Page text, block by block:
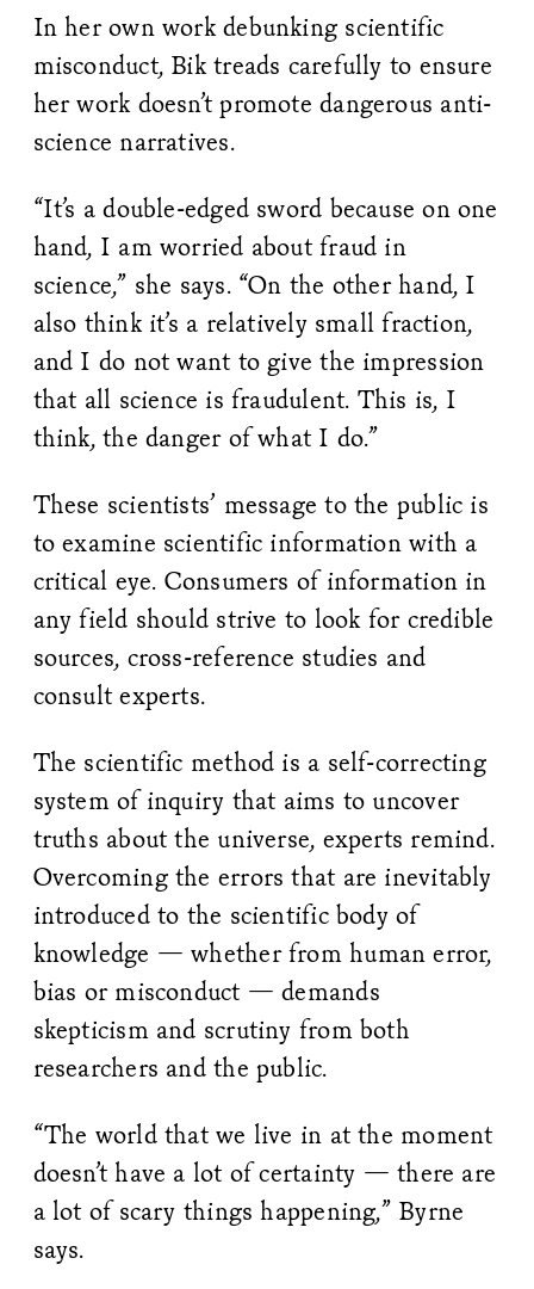
In her own work debunking scientific
misconduct, Bik treads carefully to ensure
her work doesn’t promote dangerous anti-
science narratives.
“It’s a double-edged sword because on one
hand, I am worried about fraud in
science,” she says. “On the other hand, I
also think it’s a relatively small fraction,
and I do not want to give the impression
that all science is fraudulent. This is, I
think, the danger of what I do.”
These scientists’ message to the public is
to examine scientific information with a
critical eye. Consumers of information in
any field should strive to look for credible
sources, cross-reference studies and
consult experts.
The scientific method is a self-correcting
system of inquiry that aims to uncover
truths about the universe, experts remind.
Overcoming the errors that are inevitably
introduced to the scientific body of
knowledge — whether from human error,
bias or misconduct — demands
skepticism and scrutiny from both
researchers and the public.
“The world that we live in at the moment
doesn’t have a lot of certainty — there are
a lot of scary things happening,” Byrne
says.